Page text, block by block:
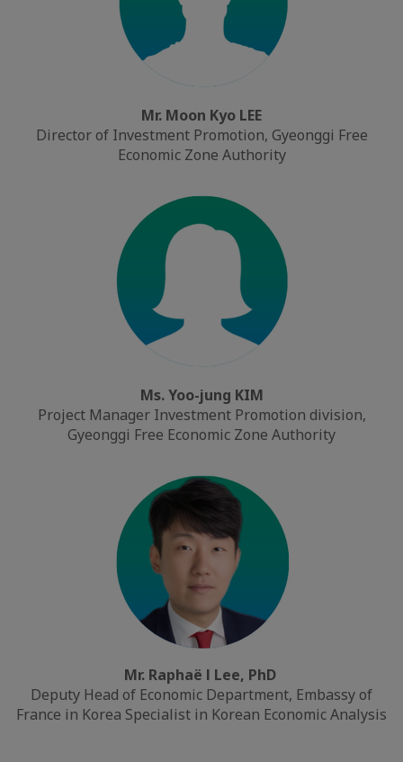
Mr. Moon Kyo LEE
Director of Investment Promotion, Gyeonggi Free
Economic Zone Authority
Ms. Yoo-jung KIM
Project Manager Investment Promotion division,
Gyeonggi Free Economic Zone Authority
Mr. Raphaë l Lee, PhD
Deputy Head of Economic Department, Embassy of
France in Korea Specialist in Korean Economic Analysis